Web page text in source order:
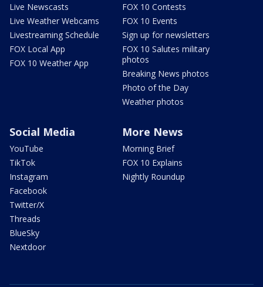
Live Newscasts
Live Weather Webcams
Livestreaming Schedule
FOX Local App
FOX 10 Weather App
FOX 10 Contests
FOX 10 Events
Sign up for newsletters
FOX 10 Salutes military
photos
Breaking News photos
Photo of the Day
Weather photos
Social Media
YouTube
TikTok
Instagram
Facebook
Twitter/X
Threads
BlueSky
Nextdoor
More News
Morning Brief
FOX 10 Explains
Nightly Roundup